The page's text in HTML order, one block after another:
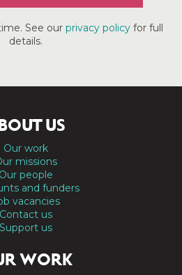
See our privacy policyfor full
details.
US
Our work
missions
Our people
and funders
vacancies
Contact us
Support us
WORK